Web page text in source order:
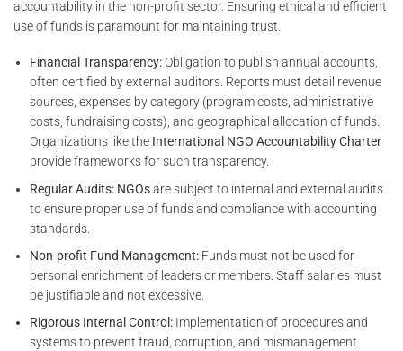
accountability in the non-profit sector. Ensuring ethical and efficient
use of funds is paramount for maintaining trust.
Financial Transparency:Obligation to publish annual accounts,
often certified by external auditors. Reports must detail revenue
sources, expenses by category (program costs, administrative
costs, fundraising costs), and geographical allocation of funds.
Organizations like the International NGO Accountability Charter
provide frameworks for such transparency.
Regular Audits: NGOsare subject to internal and external audits
to ensure proper use of funds and compliance with accounting
standards.
Non-profit Fund Management: Funds must not be used for
personal enrichment of leaders or members. Staff salaries must
be justifiable and not excessive.
Rigorous Internal Control: Implementation of procedures and
systems to prevent fraud, corruption, and mismanagement.